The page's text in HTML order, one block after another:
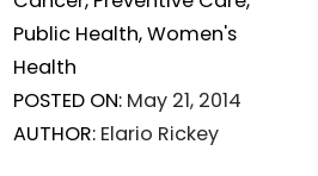
Public Health,Women's
Health
POSTED ON: May 21, 2014
AUTHOR: Elario Rickey